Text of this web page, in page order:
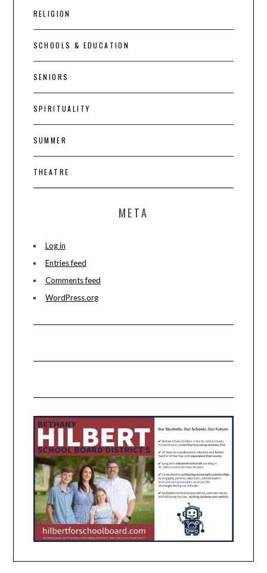
RELIGION
SCHOOLS & EDUCATION
SENIORS
SPIRITUALITY
SUMMER
THEATRE
META
Log in
Entries feed
Comments feed
WordPress.org